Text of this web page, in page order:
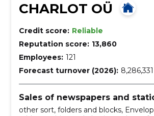
CHARLOT OÜ
Credit score: Reliable
Reputation score: 13,860
Employees: 121
Forecast turnover (2026):
Sales of newspapers and
other sort, folders and blocks,